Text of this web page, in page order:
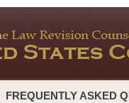
FREQUENTLY ASKED